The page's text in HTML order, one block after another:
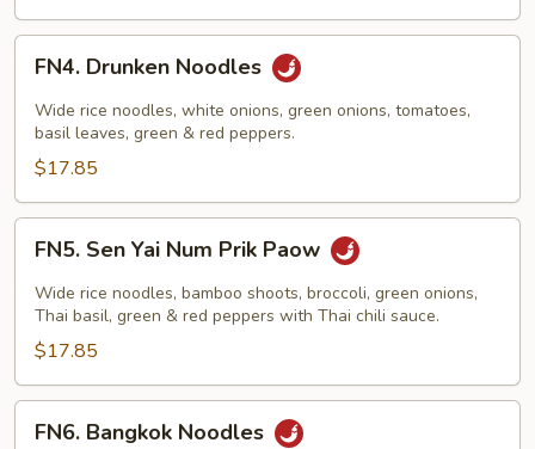
(NGF)
Drunken
Noodles
FN4. Drunken Noodles
Wide rice noodles, white onions, green onions, tomatoes,
basil leaves, green & red peppers.
$17.85
Sen
Yai
Num
Prik
Paow
FN5. Sen Yai Num Prik Paow
Wide rice noodles, bamboo shoots, broccoli, green onions,
Thai basil, green & red peppers with Thai chili sauce.
$17.85
Bangkok
FN6. Bangkok Noodles